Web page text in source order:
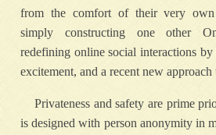
from the comfort of their very own
simply constructing one other
redefining online social interactions
excitement, and a recent new approach
Privateness and safety are prime
is designed with person anonymity in